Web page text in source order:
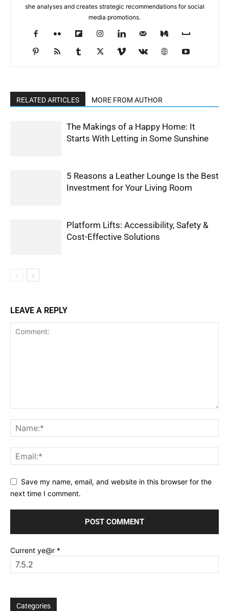
she analyses and creates strategic recommendations for social
media promotions.
RELATED ARTICLES MORE FROM AUTHOR
The Makings of a Happy Home: It
Starts With Letting in Some Sunshine
5 Reasons a Leather Lounge Is the Best
Investment for Your Living Room
Platform Lifts: Accessibility, Safety &
Cost-Effective Solutions
LEAVE A REPLY
Save my name, email, and website in this browser for the
next time I comment.
Current ye@r *
Categories